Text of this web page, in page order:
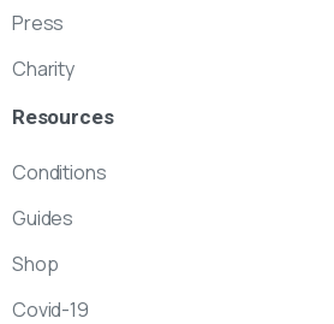
Press
Charity
Resources
Conditions
Guides
Shop
Covid-19